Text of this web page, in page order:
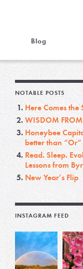
Blog
NOTABLE POSTS
Here Comes the
WISDOM FROM
Honeybee
better than “Or”
Read. Sleep.
Lessons from
New Year’s Flip
INSTAGRAM FEED